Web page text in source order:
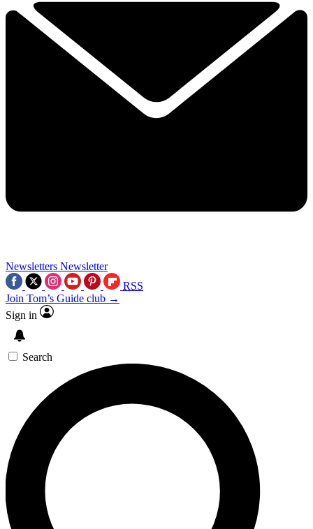
Newsletters Newsletter
RSS
Join Tom’s Guide club →
Sign in
Search